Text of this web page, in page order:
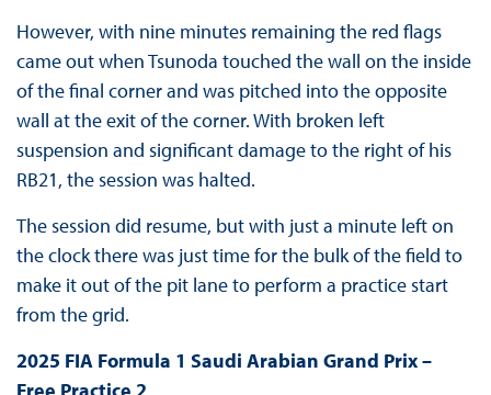
However, with nine minutes remaining the red flags
came out when Tsunoda touched the wall on the inside
of the final corner and was pitched into the opposite
wall at the exit of the corner. With broken left
suspension and significant damage to the right of his
RB21, the session was halted.
The session did resume, but with just a minute left on
the clock there was just time for the bulk of the field to
make it out of the pit lane to perform a practice start
from the grid.
2025 FIA Formula 1 Saudi Arabian Grand Prix –